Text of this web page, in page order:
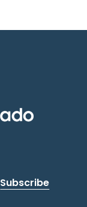
Subscribe